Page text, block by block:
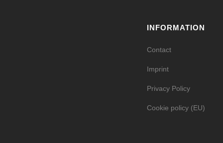
INFORMATION
Contact
Imprint
Privacy Policy
Cookie policy (EU)